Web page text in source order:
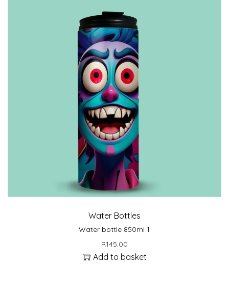
Water Bottles
Water bottle 850ml 1
R145.00
Add to basket